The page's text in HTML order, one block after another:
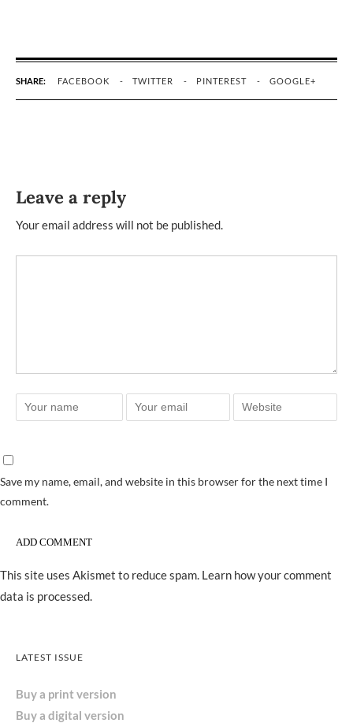
SHARE: FACEBOOK TWITTER PINTEREST GOOGLE+
Leave a reply
Your email address will not be published.
Save my name, email, and website in this browser for the next time I
comment.
This site uses Akismet to reduce spam. Learn how your comment
data is processed.
LATEST ISSUE
Buy a print version
Buy a digital version